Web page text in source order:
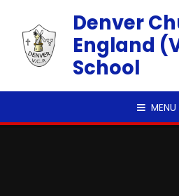
Denver
England
School
MENU